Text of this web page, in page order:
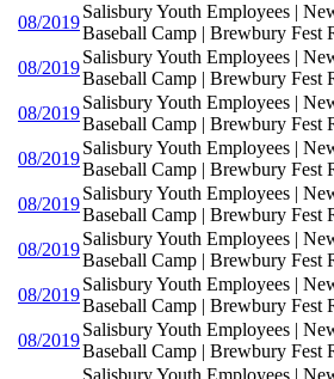
08/2019
Salisbury Youth Employees |
Baseball Camp | Brewbury Fest
08/2019
Salisbury Youth Employees |
Baseball Camp | Brewbury Fest
08/2019
Salisbury Youth Employees |
Baseball Camp | Brewbury Fest
08/2019
Salisbury Youth Employees |
Baseball Camp | Brewbury Fest
08/2019
Salisbury Youth Employees |
Baseball Camp | Brewbury Fest
08/2019
Salisbury Youth Employees |
Baseball Camp | Brewbury Fest
08/2019
Salisbury Youth Employees |
Baseball Camp | Brewbury Fest
08/2019
Salisbury Youth Employees |
Baseball Camp | Brewbury Fest